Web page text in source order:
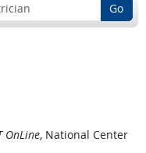
Go
OnLine, National Center